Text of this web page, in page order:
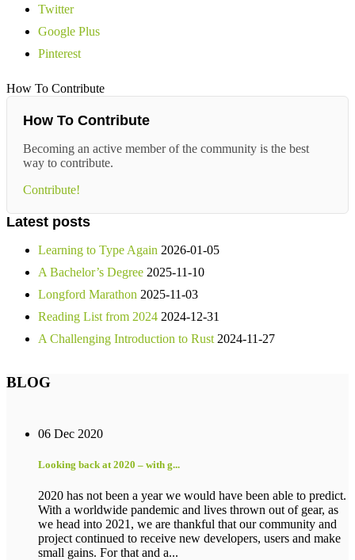
Twitter
Google Plus
Pinterest
How To Contribute
How To Contribute
Becoming an active member of the community is the best
way to contribute.
Contribute!
Latest posts
Learning to Type Again 2026-01-05
A Bachelor’s Degree 2025-11-10
Longford Marathon 2025-11-03
Reading List from 2024 2024-12-31
A Challenging Introduction to Rust 2024-11-27
BLOG
06 Dec 2020
Looking back at 2020 – with g...
2020 has not been a year we would have been able to predict.
With a worldwide pandemic and lives thrown out of gear, as
we head into 2021, we are thankful that our community and
project continued to receive new developers, users and make
small gains. For that and a...